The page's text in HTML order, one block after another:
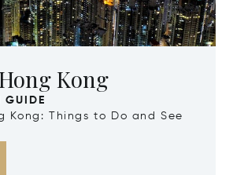
Kong
GUIDE
Kong: Things to Do and See